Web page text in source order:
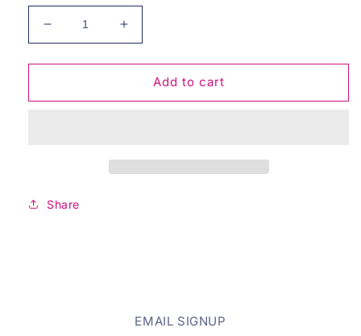
Decrease
quantity
for
You
Increase
quantity
for
You
Add to cart
Share
EMAIL SIGNUP